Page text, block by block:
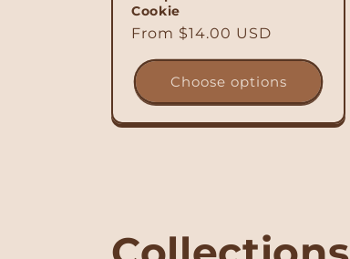
Cookie
Regular
From $14.00 USD
Choose options